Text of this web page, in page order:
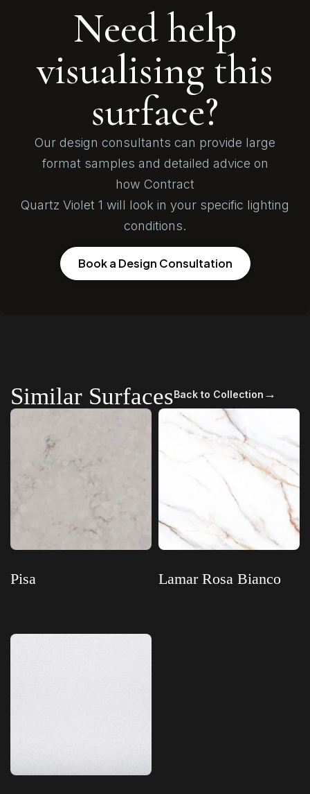
Need help
visualising this
surface?
Our design consultants can provide large
format samples and detailed advice on
how Contract
Quartz Violet 1 will look in your specific lighting
conditions.
Book a Design Consultation
Similar SurfacesBack to Collection →
Pisa Lamar Rosa Bianco